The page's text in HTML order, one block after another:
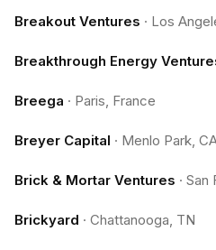
Breakout Ventures · Los
Breakthrough Energy
Breega · Paris, France
Breyer Capital · Menlo Park,
Brick & Mortar Ventures · San
Brickyard · Chattanooga, TN